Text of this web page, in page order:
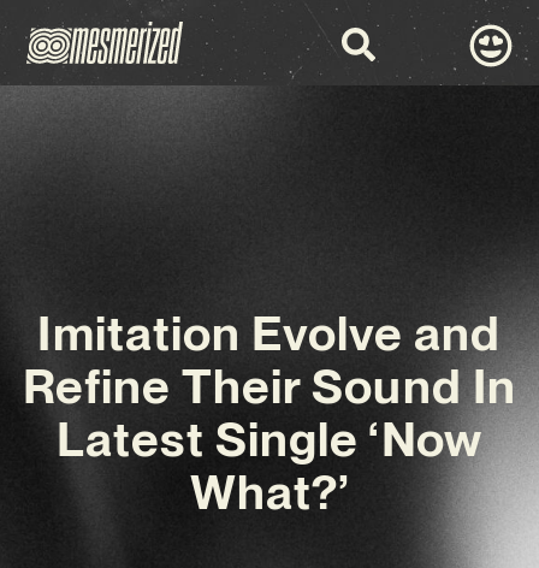
Imitation Evolve and
Refine Their Sound In
Latest Single ‘Now
What?’